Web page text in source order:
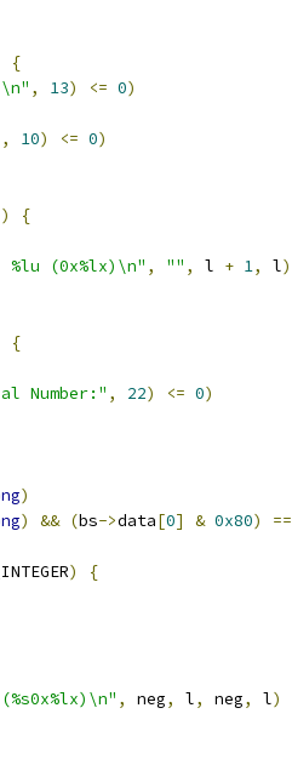
{
, 13) <= 0)
, 10) <= 0)
{
%lu (0x%lx)\n" , "" , l + 1, l)
{
Number:" , 22) <= 0)
)
) && (bs->data[0] & 0x80) ==
)
{
, neg, l, neg, l)